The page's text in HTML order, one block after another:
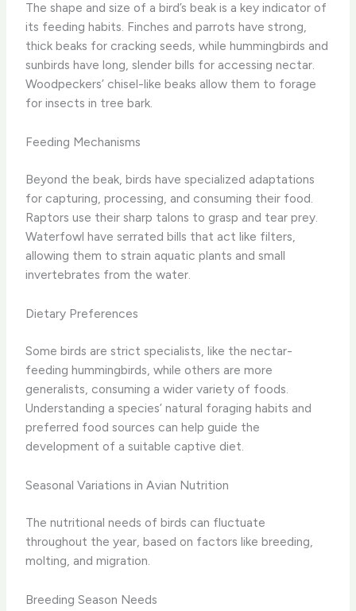
The shape and size of a bird’s beak is a key indicator of
its feeding habits. Finches and parrots have strong,
thick beaks for cracking seeds, while hummingbirds and
sunbirds have long, slender bills for accessing nectar.
Woodpeckers’ chisel-like beaks allow them to forage
for insects in tree bark.
Feeding Mechanisms
Beyond the beak, birds have specialized adaptations
for capturing, processing, and consuming their food.
Raptors use their sharp talons to grasp and tear prey.
Waterfowl have serrated bills that act like filters,
allowing them to strain aquatic plants and small
invertebrates from the water.
Dietary Preferences
Some birds are strict specialists, like the nectar-
feeding hummingbirds, while others are more
generalists, consuming a wider variety of foods.
Understanding a species’ natural foraging habits and
preferred food sources can help guide the
development of a suitable captive diet.
Seasonal Variations in Avian Nutrition
The nutritional needs of birds can fluctuate
throughout the year, based on factors like breeding,
molting, and migration.
Breeding Season Needs